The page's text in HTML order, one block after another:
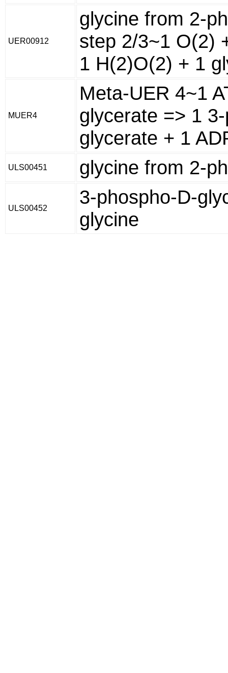
UER00912
glycine from 2-
step 2/3~1 O(2)
1 H(2)O(2) + 1
MUER4
Meta-UER 4~1
glycerate => 1
glycerate + 1
ULS00451 glycine from 2-
ULS00452
3-phospho-D-
glycine